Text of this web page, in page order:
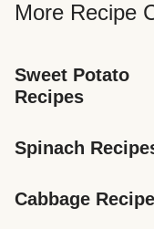
More Recipe
Sweet Potato
Recipes
Spinach
Cabbage